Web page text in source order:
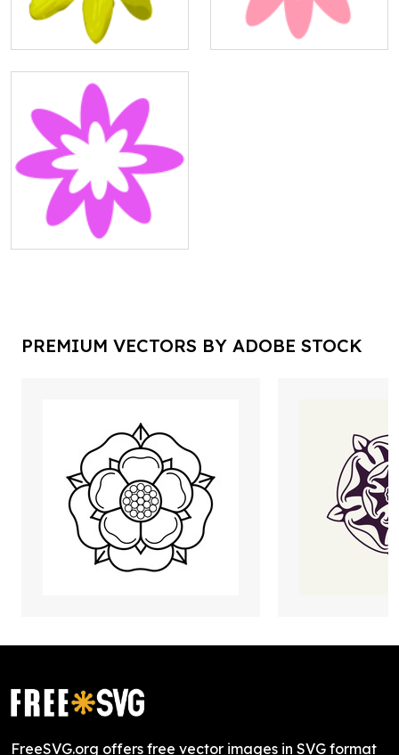
PREMIUM VECTORS BY ADOBE STOCK
FreeSVG.org offers free vector images in SVG format